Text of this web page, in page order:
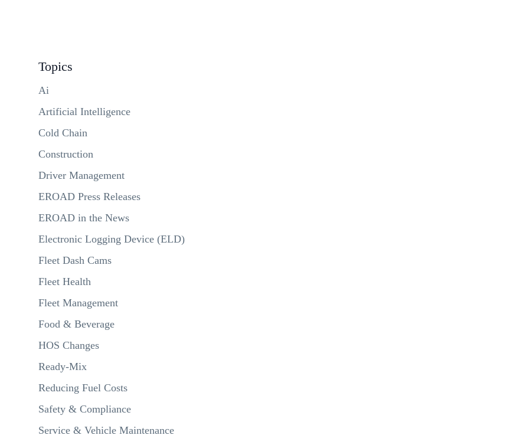
Topics
Ai
Artificial Intelligence
Cold Chain
Construction
Driver Management
EROAD Press Releases
EROAD in the News
Electronic Logging Device (ELD)
Fleet Dash Cams
Fleet Health
Fleet Management
Food & Beverage
HOS Changes
Ready-Mix
Reducing Fuel Costs
Safety & Compliance
Service & Vehicle Maintenance